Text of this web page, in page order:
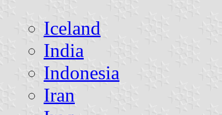
Iceland
India
Indonesia
Iran